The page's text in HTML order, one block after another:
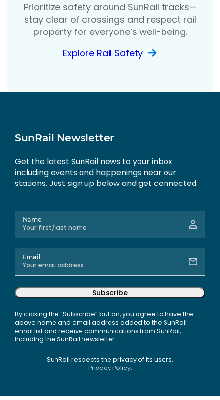
Prioritize safety around SunRail tracks—
stay clear of crossings and respect rail
property for everyone’s well-being.
Explore Rail Safety
SunRail Newsletter
Get the latest SunRail news to your inbox
including events and happenings near our
stations. Just sign up below and get connected.
Name
Email
Subscribe
By clicking the “Subscribe” button, you agree to have the
above name and email address added to the SunRail
email list and receive communications from SunRail,
including the SunRail newsletter.
SunRail respects the privacy of its users.
Privacy Policy.